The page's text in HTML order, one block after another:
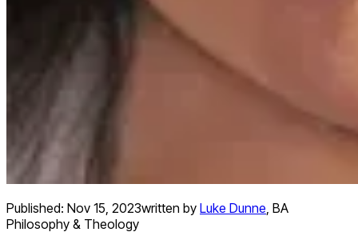
Published: Nov 15, 2023written by Luke Dunne, BA
Philosophy & Theology